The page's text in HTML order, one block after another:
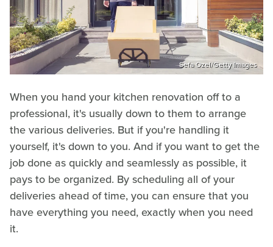
Sefa Ozel/Getty Images
When you hand your kitchen renovation off to a
professional, it's usually down to them to arrange
the various deliveries. But if you're handling it
yourself, it's down to you. And if you want to get the
job done as quickly and seamlessly as possible, it
pays to be organized. By scheduling all of your
deliveries ahead of time, you can ensure that you
have everything you need, exactly when you need
it.